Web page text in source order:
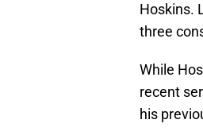
Hoskins.
three
While
recent
his